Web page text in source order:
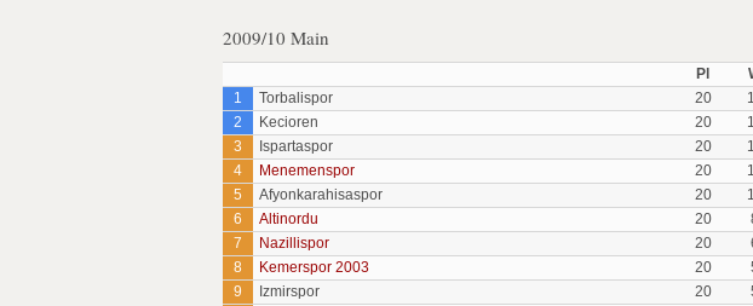
2009/10 Main
Pl
1
Torbalispor 20
2
Kecioren 20
3
Ispartaspor 20
4
Menemenspor 20
5
Afyonkarahisaspor 20
6
Altinordu 20
7
Nazillispor 20
8
Kemerspor 2003 20
9
Izmirspor 20